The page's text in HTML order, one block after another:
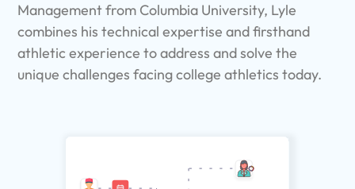
Management from Columbia University, Lyle
combines his technical expertise and firsthand
athletic experience to address and solve the
unique challenges facing college athletics today.